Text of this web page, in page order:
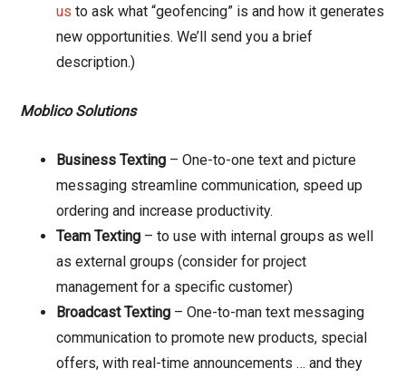
us to ask what “geofencing” is and how it generates
new opportunities. We’ll send you a brief
description.)
Moblico Solutions
Business Texting – One-to-one text and picture
messaging streamline communication, speed up
ordering and increase productivity.
Team Texting – to use with internal groups as well
as external groups (consider for project
management for a specific customer)
Broadcast Texting – One-to-man text messaging
communication to promote new products, special
offers, with real-time announcements … and they